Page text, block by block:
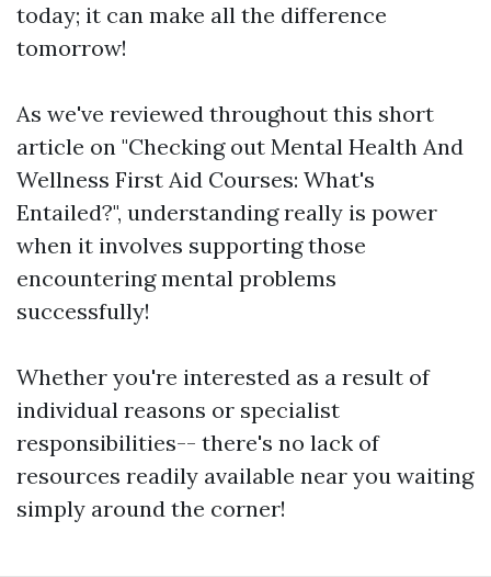
today; it can make all the difference
tomorrow!
As we've reviewed throughout this short
article on "Checking out Mental Health And
Wellness First Aid Courses: What's
Entailed?", understanding really is power
when it involves supporting those
encountering mental problems
successfully!
Whether you're interested as a result of
individual reasons or specialist
responsibilities-- there's no lack of
resources readily available near you waiting
simply around the corner!